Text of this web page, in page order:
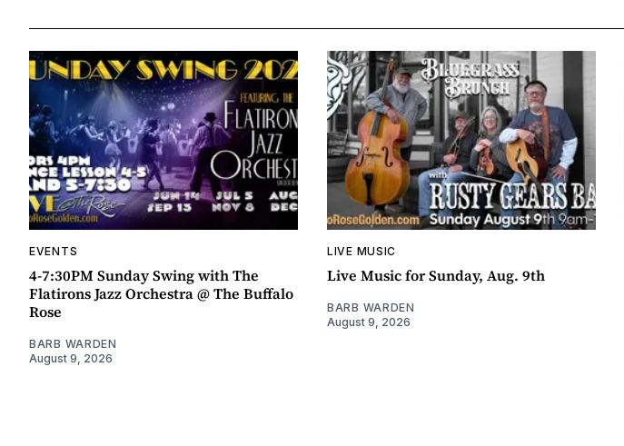
EVENTS
4-7:30PM Sunday Swing with The
Flatirons Jazz Orchestra @ The Buffalo
Rose
BARB WARDEN
August 9, 2026
LIVE MUSIC
Live Music for Sunday, Aug. 9th
BARB WARDEN
August 9, 2026